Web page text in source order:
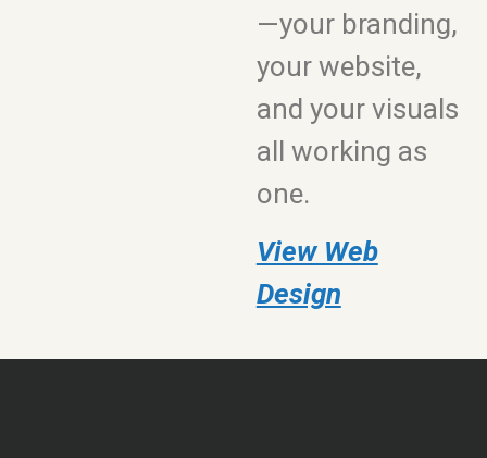
—your branding,
your website,
and your visuals
all working as
one.
View Web
Design